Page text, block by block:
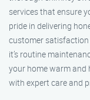
services that ensure
pride in delivering
customer
it’s routine
your home warm and
with expert care and